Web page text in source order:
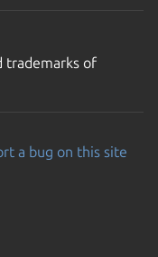
trademarks of
a bug on this site